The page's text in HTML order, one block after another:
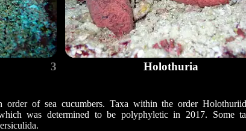
3 Holothuria
order of sea cucumbers. Taxa within the order
was determined to be polyphyletic in 2017. Some